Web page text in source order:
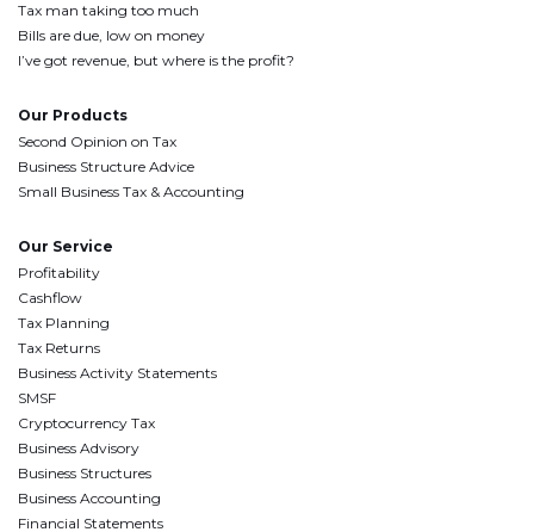
Tax man taking too much
Bills are due, low on money
I’ve got revenue, but where is the profit?
Our Products
Second Opinion on Tax
Business Structure Advice
Small Business Tax & Accounting
Our Service
Profitability
Cashflow
Tax Planning
Tax Returns
Business Activity Statements
SMSF
Cryptocurrency Tax
Business Advisory
Business Structures
Business Accounting
Financial Statements